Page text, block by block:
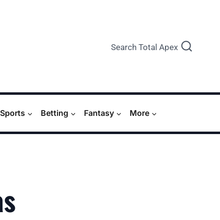
Search Total Apex
Betting Fantasy More